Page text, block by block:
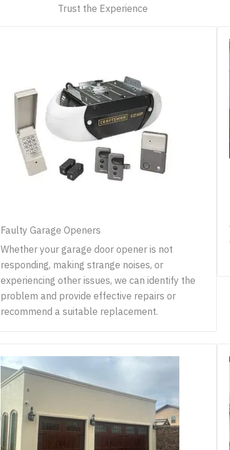
Trust the Experience
Faulty Garage Openers
Whether your garage door opener is not
responding, making strange noises, or
experiencing other issues, we can identify the
problem and provide effective repairs or
recommend a suitable replacement.